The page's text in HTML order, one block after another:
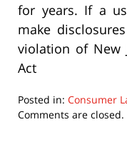
for years. If a
make
violation of New
Act
Posted in: Consumer
Updated:
Comments are closed.